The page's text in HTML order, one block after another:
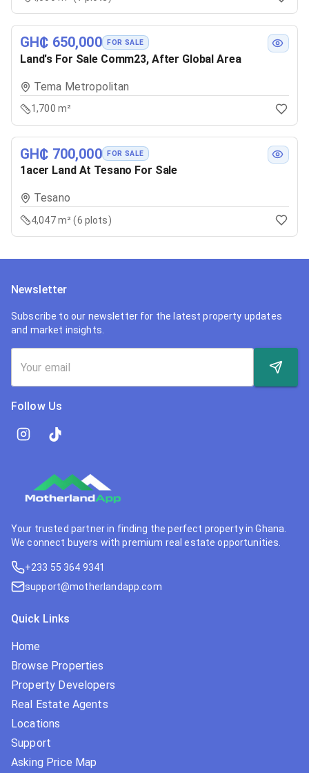
GH₵ 650,000 FOR SALE
Land's For Sale Comm23, After Global Area
Tema Metropolitan
1,700 m²
GH₵ 700,000 FOR SALE
1acer Land At Tesano For Sale
Tesano
4,047 m² (6 plots)
Newsletter
Subscribe to our newsletter for the latest property updates
and market insights.
Follow Us
Your trusted partner in finding the perfect property in Ghana.
We connect buyers with premium real estate opportunities.
+233 55 364 9341
support@motherlandapp.com
Quick Links
Home
Browse Properties
Property Developers
Real Estate Agents
Locations
Support
Asking Price Map